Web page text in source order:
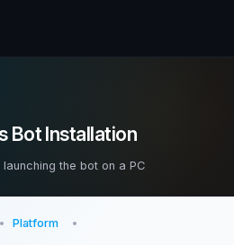
Bot Installation
the bot on a PC
Platform